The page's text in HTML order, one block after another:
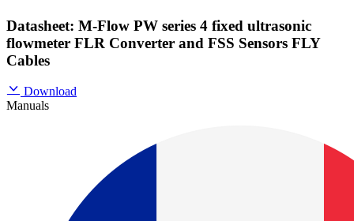
Datasheet: M-Flow PW series 4 fixed ultrasonic
flowmeter FLR Converter and FSS Sensors FLY
Cables
Download
Manuals